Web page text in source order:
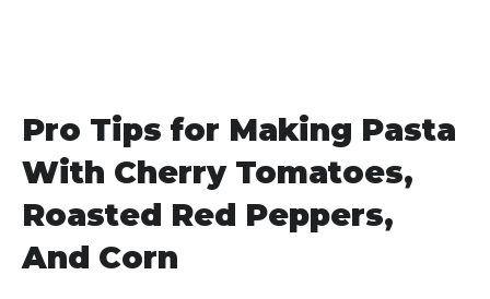
Pro Tips for Making Pasta
With Cherry Tomatoes,
Roasted Red Peppers,
And Corn